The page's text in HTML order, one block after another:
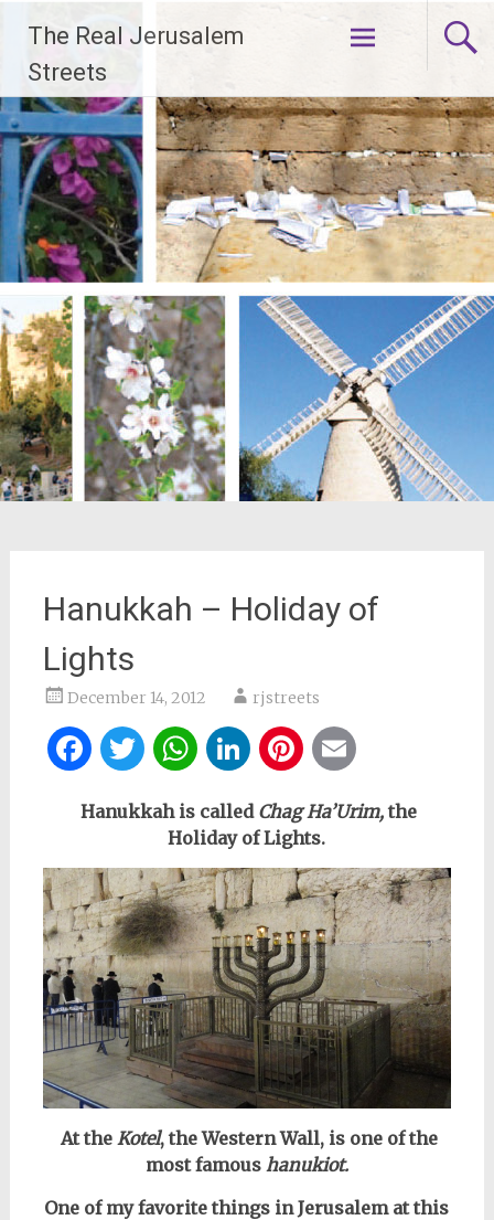
content
The Real Jerusalem
Streets
Hanukkah – Holiday of
Lights
December 14, 2012 rjstreets
Facebook
Twitter
WhatsApp
LinkedIn
Pinterest
Hanukkah is called Chag Ha’Urim,the
Holiday of Lights.
At the Kotel, the Western Wall, is one of the
most famous hanukiot.
One of my favorite things in Jerusalem at this